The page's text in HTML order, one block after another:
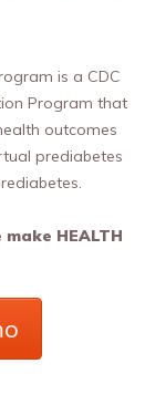
is a CDC
Program that
outcomes
prediabetes
HEALTH